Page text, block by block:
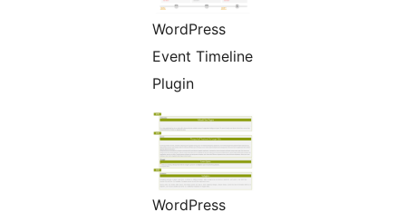
WordPress
Event Timeline
Plugin
WordPress